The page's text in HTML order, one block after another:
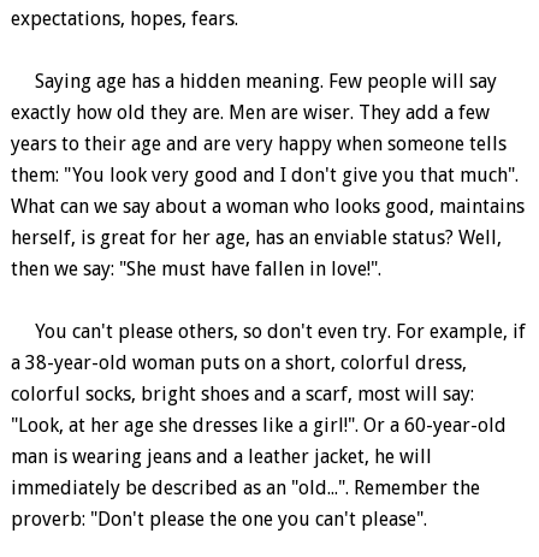
expectations, hopes, fears.
Saying age has a hidden meaning. Few people will say
exactly how old they are. Men are wiser. They add a few
years to their age and are very happy when someone tells
them: "You look very good and I don't give you that much".
What can we say about a woman who looks good, maintains
herself, is great for her age, has an enviable status? Well,
then we say: "She must have fallen in love!".
You can't please others, so don't even try. For example, if
a 38-year-old woman puts on a short, colorful dress,
colorful socks, bright shoes and a scarf, most will say:
"Look, at her age she dresses like a girl!". Or a 60-year-old
man is wearing jeans and a leather jacket, he will
immediately be described as an "old...". Remember the
proverb: "Don't please the one you can't please".